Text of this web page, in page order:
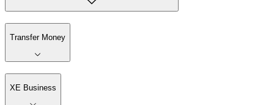
Transfer Money
XE Business